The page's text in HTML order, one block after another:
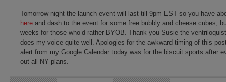
Tomorrow night the launch event will last till 9pm EST so you have
here and dash to the event for some free bubbly and cheese cubes,
weeks for those who’d rather BYOB. Thank you Susie the
does my voice quite well. Apologies for the awkward timing of this
alert from my Google Calendar today was for the biscuit sports after
out all NY plans.